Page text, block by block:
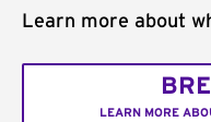
Learn more about
LEARN MORE